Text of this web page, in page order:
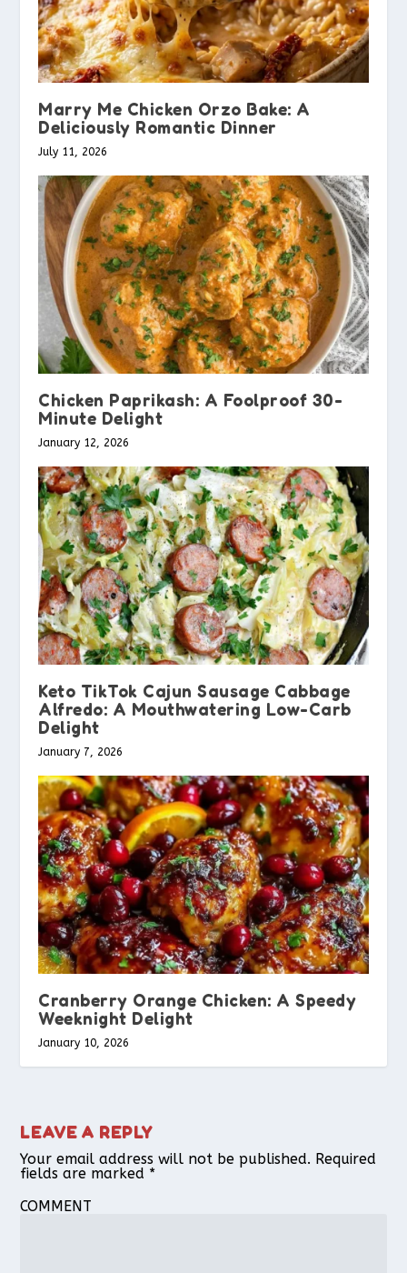
Marry Me Chicken Orzo Bake: A
Deliciously Romantic Dinner
July 11, 2026
Chicken Paprikash: A Foolproof 30-
Minute Delight
January 12, 2026
Keto TikTok Cajun Sausage Cabbage
Alfredo: A Mouthwatering Low-Carb
Delight
January 7, 2026
Cranberry Orange Chicken: A Speedy
Weeknight Delight
January 10, 2026
LEAVE A REPLY
Your email address will not be published. Required
fields are marked *
COMMENT